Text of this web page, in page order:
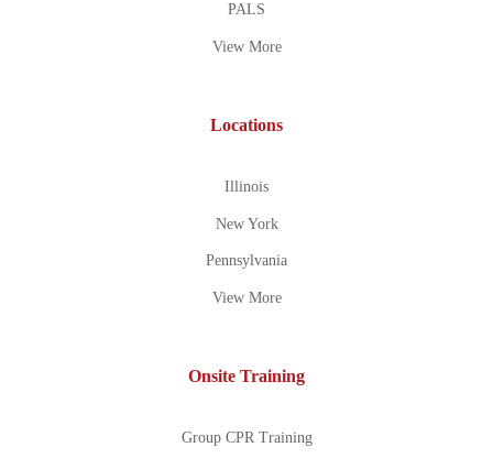
PALS
View More
Locations
Illinois
New York
Pennsylvania
View More
Onsite Training
Group CPR Training